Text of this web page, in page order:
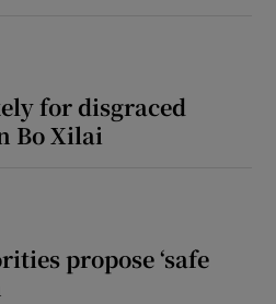
for disgraced
Bo Xilai
propose ‘safe